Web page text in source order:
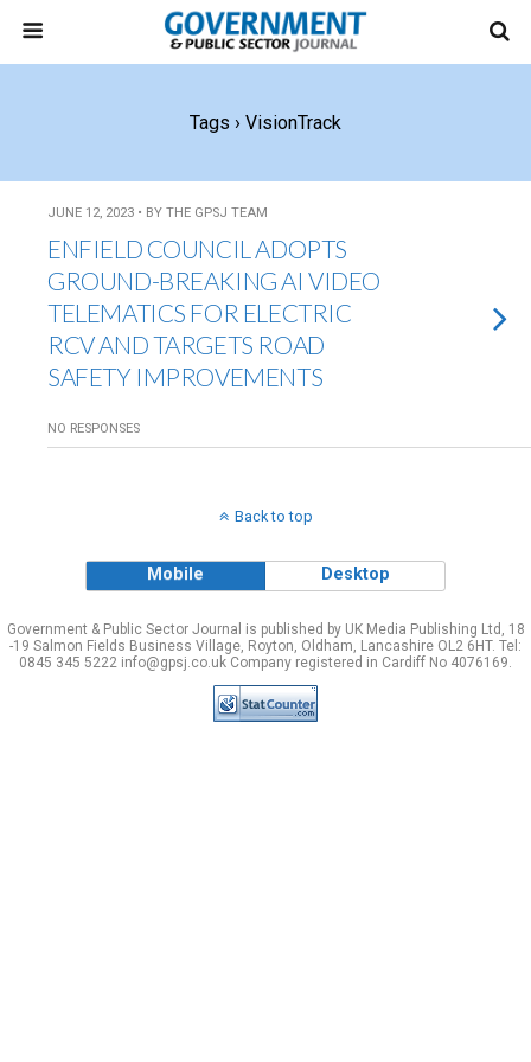
Tags › VisionTrack
JUNE 12, 2023 • BY THE GPSJ TEAM
ENFIELD COUNCIL ADOPTS
GROUND-BREAKING AI VIDEO
TELEMATICS FOR ELECTRIC
RCV AND TARGETS ROAD
SAFETY IMPROVEMENTS
NO RESPONSES
Back to top
Mobile Desktop
Government & Public Sector Journal is published by UK Media Publishing Ltd, 18
-19 Salmon Fields Business Village, Royton, Oldham, Lancashire OL2 6HT. Tel:
0845 345 5222 info@gpsj.co.uk Company registered in Cardiff No 4076169.